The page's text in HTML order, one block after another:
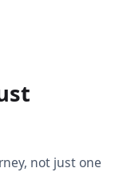
not just one